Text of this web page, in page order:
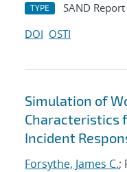
TYPE SAND Report
DOI OSTI
Simulation of
Characteristics
Incident
Forsythe, James C.;